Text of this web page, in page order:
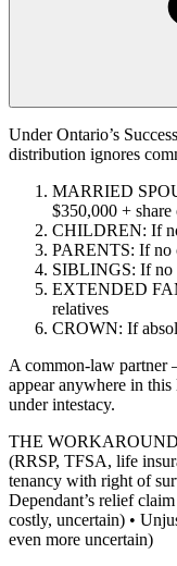
Under Ontario’s
distribution ignores
MARRIED
$350,000 +
CHILDREN: If
PARENTS: If no
SIBLINGS: If no
EXTENDED
relatives
CROWN: If
A common-law partner
appear anywhere in
under intestacy.
THE
(RRSP, TFSA, life
tenancy with right of
Dependant’s relief
costly, uncertain) •
even more uncertain)